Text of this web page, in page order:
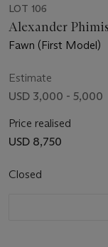
LOT 106
Alexander
Fawn (First Model)
Estimate
USD 3,000 - 5,000
Price realised
USD 8,750
Closed